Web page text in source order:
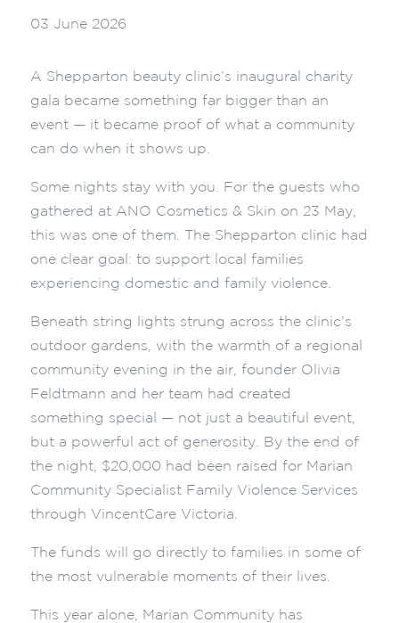
03 June 2026
A Shepparton beauty clinic’s inaugural charity
gala became something far bigger than an
event — it became proof of what a community
can do when it shows up.
Some nights stay with you. For the guests who
gathered at ANO Cosmetics & Skin on 23 May,
this was one of them. The Shepparton clinic had
one clear goal: to support local families
experiencing domestic and family violence.
Beneath string lights strung across the clinic’s
outdoor gardens, with the warmth of a regional
community evening in the air, founder Olivia
Feldtmann and her team had created
something special — not just a beautiful event,
but a powerful act of generosity. By the end of
the night, $20,000 had been raised for Marian
Community Specialist Family Violence Services
through VincentCare Victoria.
The funds will go directly to families in some of
the most vulnerable moments of their lives.
This year alone, Marian Community has